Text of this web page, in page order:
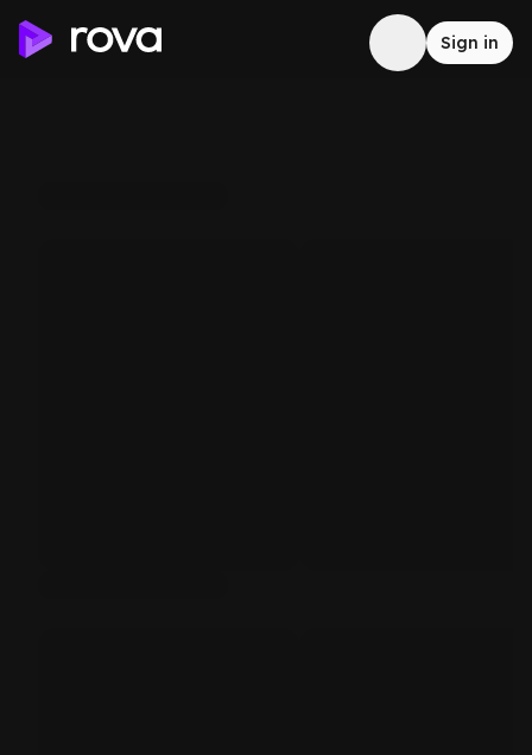
Sign in